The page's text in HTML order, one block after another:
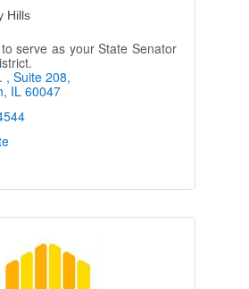
Hills
serve as your State Senator
Suite 208
IL 60047